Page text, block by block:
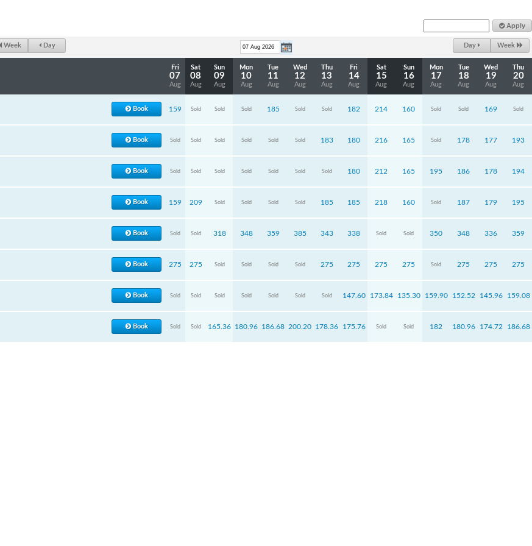
Apply
Week Day Day Week
Fri
07
Aug
Sat
08
Aug
Sun
09
Aug
Mon
10
Aug
Tue
11
Aug
Wed
12
Aug
Thu
13
Aug
Fri
14
Aug
Sat
15
Aug
Sun
16
Aug
Mon
17
Aug
Tue
18
Aug
Wed
19
Aug
Thu
20
Aug
Book 159 Sold Sold Sold 185 Sold Sold 182 214 160 Sold Sold 169 Sold
Book Sold Sold Sold Sold Sold Sold 183 180 216 165 Sold 178 177 193
Book Sold Sold Sold Sold Sold Sold Sold 180 212 165 195 186 178 194
Book 159 209 Sold Sold Sold Sold 185 185 218 160 Sold 187 179 195
Book Sold Sold 318 348 359 385 343 338 Sold Sold 350 348 336 359
Book 275 275 Sold Sold Sold Sold 275 275 275 275 Sold 275 275 275
Book Sold Sold Sold Sold Sold Sold Sold 147.60 173.84 135.30 159.90 152.52 145.96 159.08
Book Sold Sold 165.36 180.96 186.68 200.20 178.36 175.76 Sold Sold 182 180.96 174.72 186.68